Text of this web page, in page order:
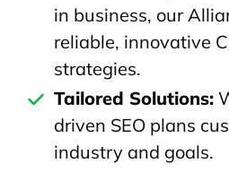
in business, our
reliable, innovative
strategies.
Tailored Solutions:
driven SEO plans
industry and goals.